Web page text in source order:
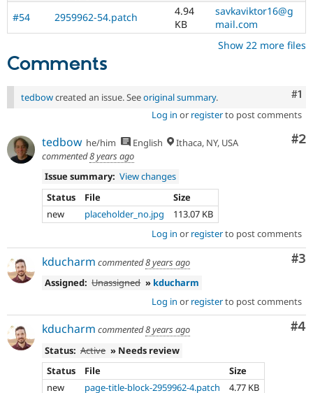
#54 2959962-54.patch
4.94
KB
savkaviktor16@g
mail.com
Show 22 more files
Comments
#1
tedbowcreated an issue. Seeoriginal summary.
Log in or registerto post comments
#2
tedbow he/him English
Ithaca, NY, USA
commented8 years ago
Issue summary: View changes
Status
File
Size
new
placeholder_no.jpg
113.07 KB
Log in or registerto post comments
#3
kducharm commented8 years ago
Assigned: Unassigned » kducharm
Log in or registerto post comments
#4
kducharm commented8 years ago
Status: Active » Needs review
Status
File
Size
new
page-title-block-2959962-4.patch 4.77 KB